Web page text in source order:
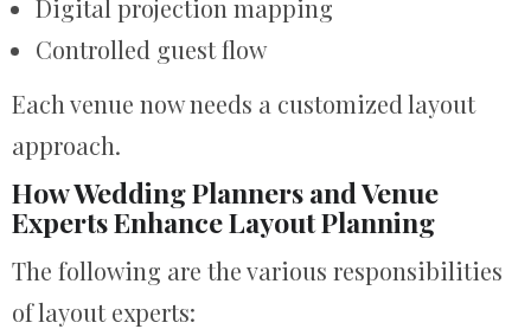
Digital projection mapping
Controlled guest flow
Each venue now needs a customized layout
approach.
How Wedding Planners and Venue
Experts Enhance Layout Planning
The following are the various responsibilities
of layout experts: